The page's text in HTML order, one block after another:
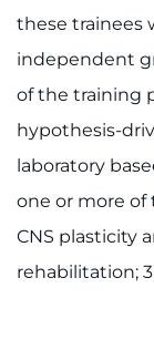
these trainees
independent
of the training
hypothesis-
laboratory
one or more of
CNS plasticity
rehabilitation;